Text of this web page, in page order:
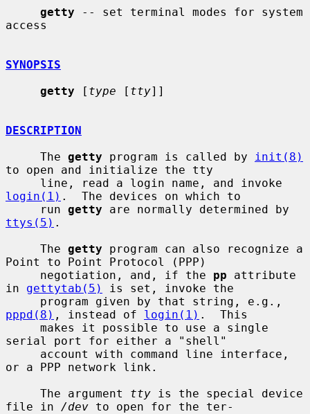
getty -- set terminal modes for system
access
SYNOPSIS
getty [ type [ tty]]
DESCRIPTION
     The
getty program is called by
init(8)
to open and initialize the tty
login(1) .  The devices on which to
     run
getty
ttys(5) .
     The
getty program can also recognize a
Point to Point Protocol (PPP)
     negotiation, and, if the
pp attribute
in gettytab(5)
is set, invoke the
pppd(8) , instead of login(1) .  This
serial port for either a "shell"
or a PPP network link.
     The argument
tty is the special device
file in /dev to open for the ter-